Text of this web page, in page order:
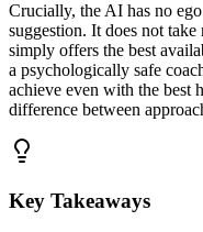
Crucially, the AI has no
suggestion. It does not
simply offers the best
a psychologically safe
achieve even with the best
difference between
Key Takeaways